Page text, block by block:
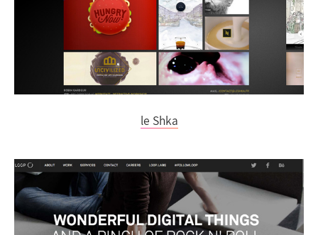
le Shka